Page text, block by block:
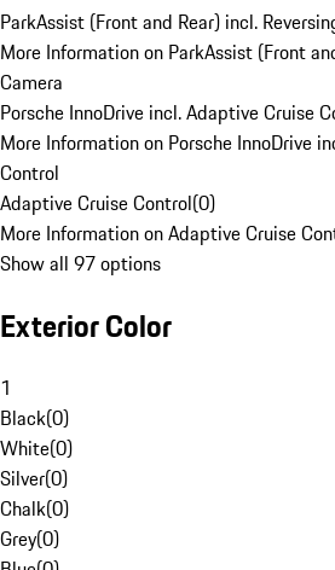
ParkAssist (Front and Rear) incl.
More Information on ParkAssist (Front
Camera
Porsche InnoDrive incl. Adaptive Cruise
More Information on Porsche InnoDrive
Control
Adaptive Cruise Control(0)
More Information on Adaptive Cruise
Show all 97 options
Exterior Color
1
Black(0)
White(0)
Silver(0)
Chalk(0)
Grey(0)